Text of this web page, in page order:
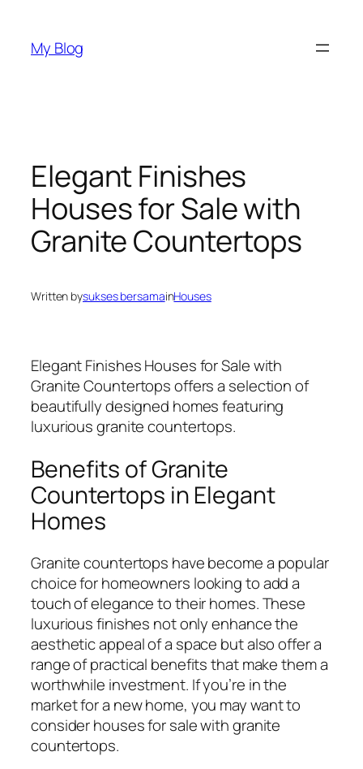
content
My Blog
Elegant Finishes
Houses for Sale with
Granite Countertops
Written bysukses bersamainHouses
Elegant Finishes Houses for Sale with
Granite Countertops offers a selection of
beautifully designed homes featuring
luxurious granite countertops.
Benefits of Granite
Countertops in Elegant
Homes
Granite countertops have become a popular
choice for homeowners looking to add a
touch of elegance to their homes. These
luxurious finishes not only enhance the
aesthetic appeal of a space but also offer a
range of practical benefits that make them a
worthwhile investment. If you’re in the
market for a new home, you may want to
consider houses for sale with granite
countertops.